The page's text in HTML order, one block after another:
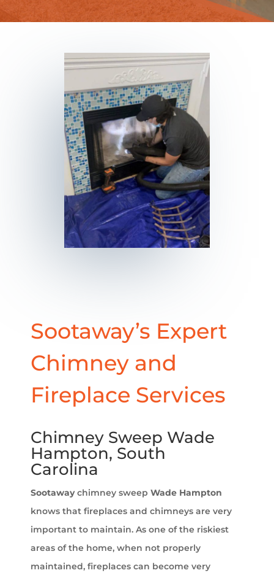
Sootaway’s Expert
Chimney and
Fireplace Services
Chimney Sweep Wade
Hampton, South
Carolina
Sootawaychimney sweep Wade Hampton
knows that fireplaces and chimneys are very
important to maintain. As one of the riskiest
areas of the home, when not properly
maintained, fireplaces can become very